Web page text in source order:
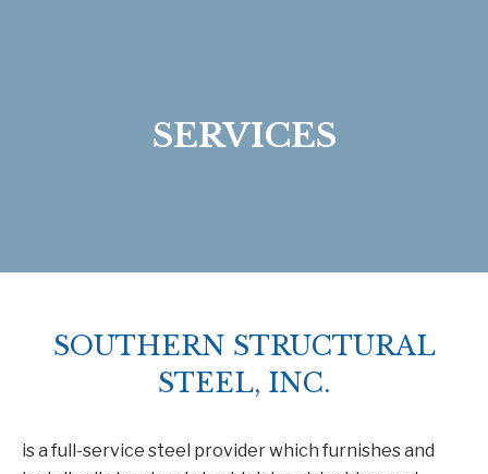
SERVICES
SOUTHERN STRUCTURAL
STEEL, INC.
is a full-service steel provider which furnishes and